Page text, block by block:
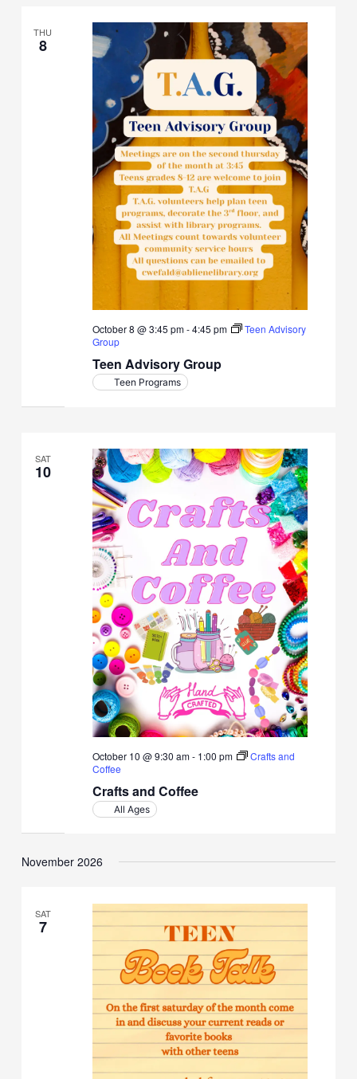
THU
8
Teen Advisory Group
October 8 @ 3:45 pm-4:45 pm
Teen Advisory
Group
Teen Programs
SAT
10
Crafts and Coffee
October 10 @ 9:30 am- 1:00 pm
Crafts and
Coffee
All Ages
November 2026
SAT
7